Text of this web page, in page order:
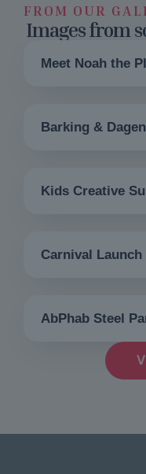
FROM OUR
Images from
Meet Noah the
Barking &
Kids Creative
Carnival Launch
AbPhab Steel